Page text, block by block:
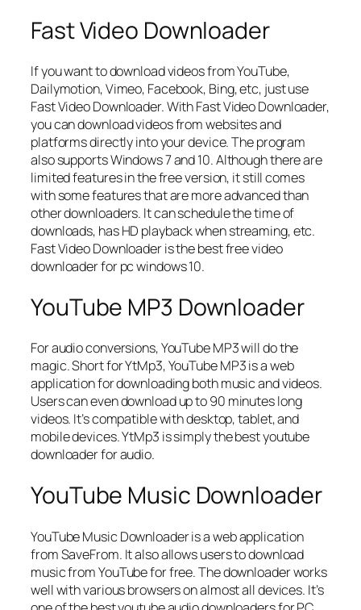
Fast Video Downloader
If you want to download videos from YouTube,
Dailymotion, Vimeo, Facebook, Bing, etc, just use
Fast Video Downloader. With Fast Video Downloader,
you can download videos from websites and
platforms directly into your device. The program
also supports Windows 7 and 10. Although there are
limited features in the free version, it still comes
with some features that are more advanced than
other downloaders. It can schedule the time of
downloads, has HD playback when streaming, etc.
Fast Video Downloader is the best free video
downloader for pc windows 10.
YouTube MP3 Downloader
For audio conversions, YouTube MP3 will do the
magic. Short for YtMp3, YouTube MP3 is a web
application for downloading both music and videos.
Users can even download up to 90 minutes long
videos. It’s compatible with desktop, tablet, and
mobile devices. YtMp3 is simply the best youtube
downloader for audio.
YouTube Music Downloader
YouTube Music Downloader is a web application
from SaveFrom. It also allows users to download
music from YouTube for free. The downloader works
well with various browsers on almost all devices. It’s